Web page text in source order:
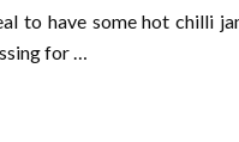
to have some hot chilli
for …